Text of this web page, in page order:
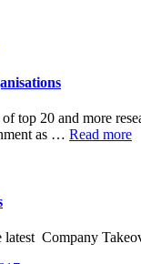
top 20 and more
as … Read more
latest Company